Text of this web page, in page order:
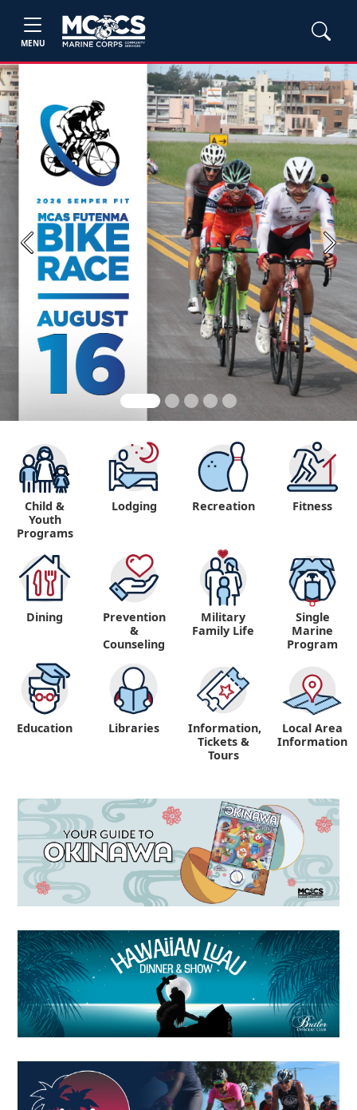
MENU
Previous Next
Child &
Youth
Programs
Lodging Recreation Fitness
Dining
Prevention
&
Counseling
Military
Family Life
Single
Marine
Program
Education "
Libraries
Information,
Tickets &
Tours
Local Area
Information